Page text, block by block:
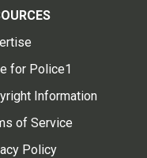
for Police1
Information
of Service
Policy